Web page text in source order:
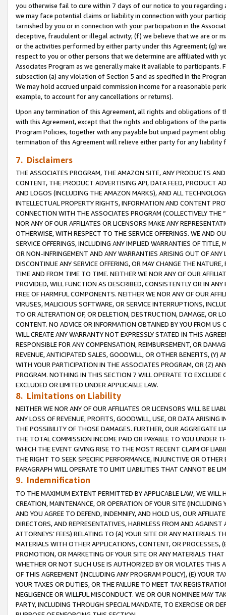
you otherwise fail to cure within 7 days of our notice to you
we may face potential claims or liability in connection with your
tarnished by you or in connection with your participation in the
deceptive, fraudulent or illegal activity; (f) we believe that we are or
or the activities performed by either party under this Agreement; (g)
respect to you or other persons that we determine are affiliated with
Associates Program as we generally make it available to
subsection (a) any violation of Section 5 and as specified in the
We may hold accrued unpaid commission income for a reasonable
example, to account for any cancellations or returns).
Upon any termination of this Agreement, all rights and obligations of
with this Agreement, except that the rights and obligations of the
Program Policies, together with any payable but unpaid payment
termination of this Agreement will relieve either party for any
7. Disclaimers
THE ASSOCIATES PROGRAM, THE AMAZON SITE, ANY PRODUCTS
CONTENT, THE PRODUCT ADVERTISING API, DATA FEED, PRODUCT
AND LOGOS (INCLUDING THE AMAZON MARKS), AND ALL
INTELLECTUAL PROPERTY RIGHTS, INFORMATION AND CONTENT
CONNECTION WITH THE ASSOCIATES PROGRAM (COLLECTIVELY THE “
NOR ANY OF OUR AFFILIATES OR LICENSORS MAKE ANY
OTHERWISE, WITH RESPECT TO THE SERVICE OFFERINGS. WE AND
SERVICE OFFERINGS, INCLUDING ANY IMPLIED WARRANTIES OF
OR NON-INFRINGEMENT AND ANY WARRANTIES ARISING OUT OF ANY
DISCONTINUE ANY SERVICE OFFERING, OR MAY CHANGE THE
TIME AND FROM TIME TO TIME. NEITHER WE NOR ANY OF OUR
PROVIDED, WILL FUNCTION AS DESCRIBED, CONSISTENTLY OR IN
FREE OF HARMFUL COMPONENTS. NEITHER WE NOR ANY OF OUR
VIRUSES, MALICIOUS SOFTWARE, OR SERVICE INTERRUPTIONS,
TO OR ALTERATION OF, OR DELETION, DESTRUCTION, DAMAGE, OR
CONTENT. NO ADVICE OR INFORMATION OBTAINED BY YOU FROM
WILL CREATE ANY WARRANTY NOT EXPRESSLY STATED IN THIS
RESPONSIBLE FOR ANY COMPENSATION, REIMBURSEMENT, OR
REVENUE, ANTICIPATED SALES, GOODWILL, OR OTHER BENEFITS,
WITH YOUR PARTICIPATION IN THE ASSOCIATES PROGRAM, OR (Z)
PROGRAM. NOTHING IN THIS SECTION 7 WILL OPERATE TO
EXCLUDED OR LIMITED UNDER APPLICABLE LAW.
8. Limitations on Liability
NEITHER WE NOR ANY OF OUR AFFILIATES OR LICENSORS WILL BE
ANY LOSS OF REVENUE, PROFITS, GOODWILL, USE, OR DATA ARISING
THE POSSIBILITY OF THOSE DAMAGES. FURTHER, OUR AGGREGATE
THE TOTAL COMMISSION INCOME PAID OR PAYABLE TO YOU UNDER
WHICH THE EVENT GIVING RISE TO THE MOST RECENT CLAIM OF
THE RIGHT TO SEEK SPECIFIC PERFORMANCE, INJUNCTIVE OR
PARAGRAPH WILL OPERATE TO LIMIT LIABILITIES THAT CANNOT BE
9. Indemnification
TO THE MAXIMUM EXTENT PERMITTED BY APPLICABLE LAW, WE WILL
CREATION, MAINTENANCE, OR OPERATION OF YOUR SITE (INCLUDING
AND YOU AGREE TO DEFEND, INDEMNIFY, AND HOLD US, OUR
DIRECTORS, AND REPRESENTATIVES, HARMLESS FROM AND
ATTORNEYS’ FEES) RELATING TO (A) YOUR SITE OR ANY MATERIALS
MATERIALS WITH OTHER APPLICATIONS, CONTENT, OR PROCESSES,
PROMOTION, OR MARKETING OF YOUR SITE OR ANY MATERIALS
WHETHER OR NOT SUCH USE IS AUTHORIZED BY OR VIOLATES THIS
OF THIS AGREEMENT (INCLUDING ANY PROGRAM POLICY), (E) YOUR
YOUR TAXES OR DUTIES, OR THE FAILURE TO MEET TAX
NEGLIGENCE OR WILLFUL MISCONDUCT. WE OR OUR NOMINEE MAY
PARTY, INCLUDING THROUGH SPECIAL MANDATE, TO EXERCISE OR